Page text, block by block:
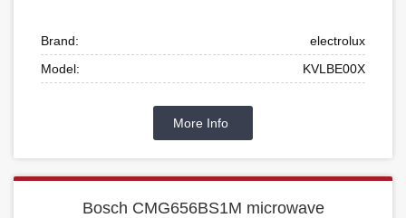
Brand:
electrolux
Model:
KVLBE00X
More Info
Bosch CMG656BS1M microwave